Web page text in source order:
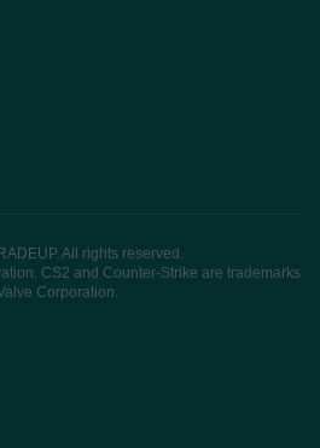
All rights reserved.
CS2 and Counter-Strike are trademarks
Corporation.